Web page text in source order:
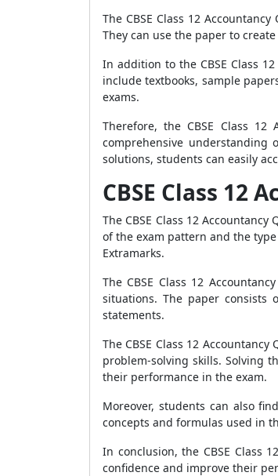
The CBSE Class 12
They can use the paper to
In addition to the CBSE Class
include textbooks, sample
exams.
Therefore, the CBSE Class
comprehensive
solutions, students can easily
CBSE Class 12
The CBSE Class 12
of the exam pattern and the type
Extramarks.
The CBSE Class 12
situations. The paper consists
statements.
The CBSE Class 12
problem-solving skills. Solving
their performance in the exam.
Moreover, students can also
concepts and formulas used in
In conclusion, the CBSE Class
confidence and improve their